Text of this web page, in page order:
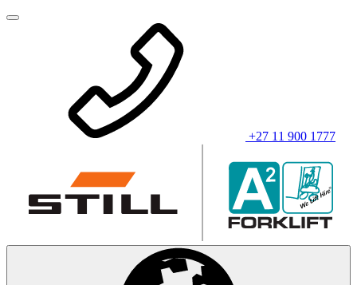
+27 11 900 1777